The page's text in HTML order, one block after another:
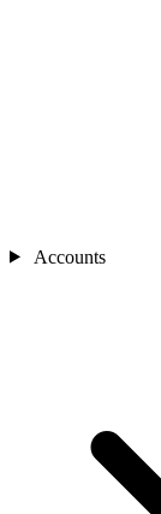
Accounts